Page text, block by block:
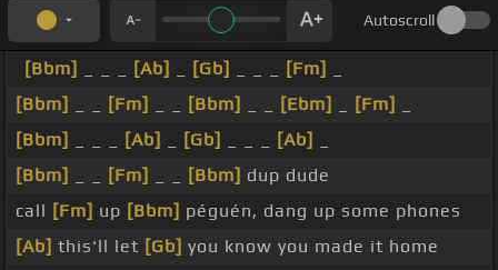
Autoscroll
[Bbm] [Ab] [Gb] [Fm]
[Bbm]
[Fm] [Bbm] [Ebm] [Fm]
[Bbm]
[Ab] [Gb] [Ab]
[Bbm]
[Fm] [Bbm] dup dude
call [Fm] up [Bbm] péguén, dang up some phones
[Ab] this'll let [Gb] you know you made it home